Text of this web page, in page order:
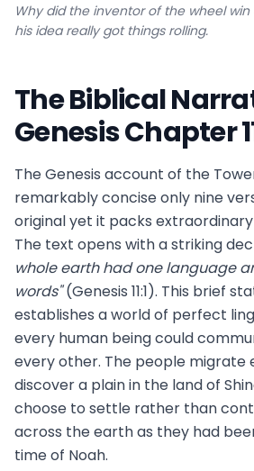
Why did the inventor of the wheel win
his idea really got things rolling.
The Biblical
Genesis Chapter
The Genesis account of the
remarkably concise only nine
original yet it packs
The text opens with a striking
whole earth had one language
words"(Genesis 11:1). This brief
establishes a world of perfect
every human being could
every other. The people migrate
discover a plain in the land of
choose to settle rather than
across the earth as they had
time of Noah.